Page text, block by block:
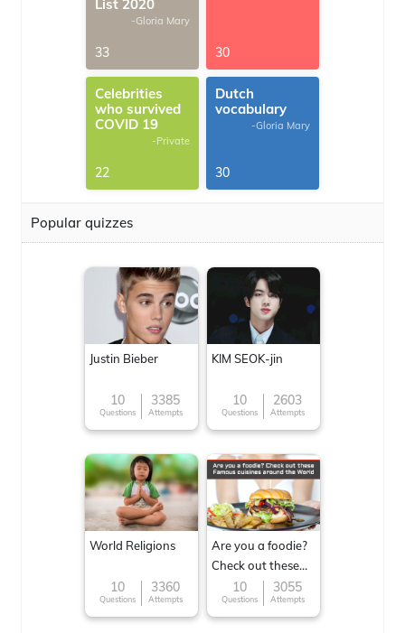
List 2020
-Gloria Mary
33 30
Celebrities
who survived
COVID 19
-Private
22
Dutch
vocabulary
-Gloria Mary
30
Popular quizzes
Justin Bieber
10
Questions
3385
Attempts
KIM SEOK-jin
10
Questions
2603
Attempts
World Religions
10
Questions
3360
Attempts
Are you a foodie?
Check out these
Famous cuisines
around the World
10
Questions
3055
Attempts